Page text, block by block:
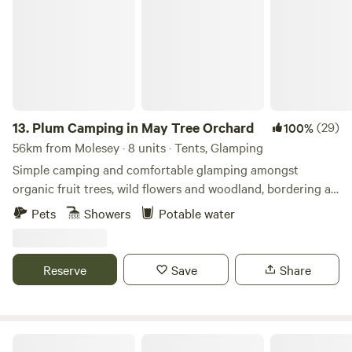
13. Plum Camping in May Tree Orchard 100%(29)
56km from Molesey · 8 units · Tents, Glamping
Simple camping and comfortable glamping amongst
organic fruit trees, wild flowers and woodland, bordering an
Area of Outstanding Natural Beauty, with some of the
Orchard's low-impact, nature-friendly, seasonal campsite,
Plum Camping, for the last 5 years. The Soil Association
Pets Showers Potable water
Reserve Save Share